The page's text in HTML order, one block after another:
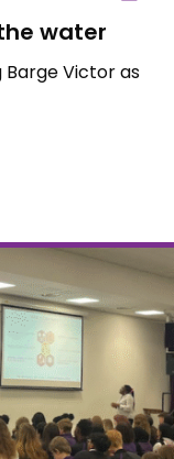
water
Victor as